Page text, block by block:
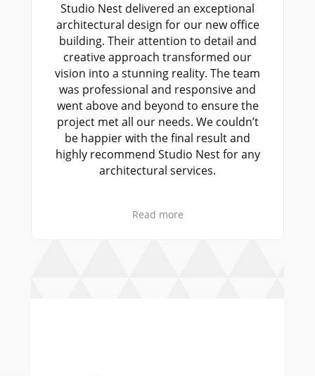
delivered an exceptional
design for our new office
attention to detail and
transformed our
reality. The team
and responsive and
beyond to ensure the
our needs. We couldn’t
with the final result and
Studio Nest for any
– Sarah Mitchell
Working with Studio
design was a game-
expertise in
plumbing systems
project was efficient
The team provided
to complex
commitment to quality
every stage. We
Studio Nest for any
truly exceeded our